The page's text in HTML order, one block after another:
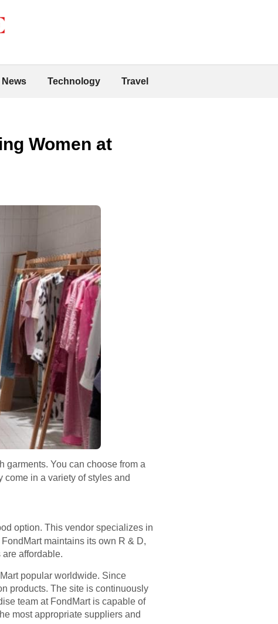
News Technology Travel
Women at
garments. You can choose from a
come in a variety of styles and
option. This vendor specializes in
maintains its own R & D,
affordable.
popular worldwide. Since
products. The site is continuously
team at FondMart is capable of
most appropriate suppliers and